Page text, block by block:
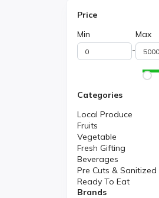
Price
Min
-
Max
Categories
Local Produce
Fruits
Vegetable
Fresh Gifting
Beverages
Pre Cuts & Sanitized
Ready To Eat
Brands